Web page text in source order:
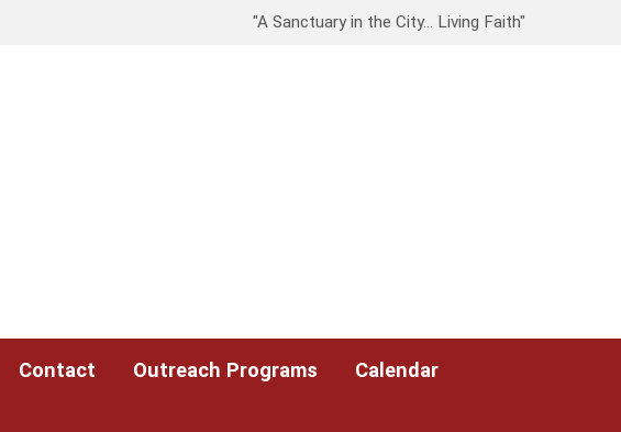
"A Sanctuary in the City… Living Faith"
Contact Outreach Programs
Calendar